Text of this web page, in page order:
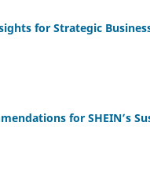
for Strategic
for SHEIN’s